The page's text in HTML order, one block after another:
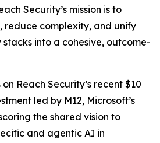
Security’s mission is to
reduce complexity, and unify
into a cohesive, outcome-
Reach Security’s recent $10
led by M12, Microsoft’s
the shared vision to
and agentic AI in